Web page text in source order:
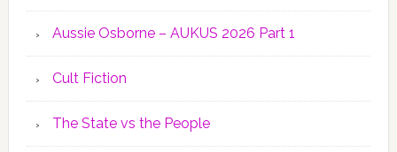
Aussie Osborne – AUKUS 2026 Part 1
Cult Fiction
The State vs the People